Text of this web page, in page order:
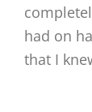
had on
that I